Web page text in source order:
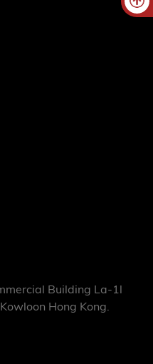
Building La-1l
Hong Kong.